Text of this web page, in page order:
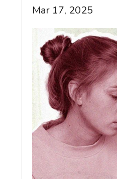
Mar 17, 2025